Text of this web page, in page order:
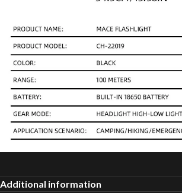
Additional information